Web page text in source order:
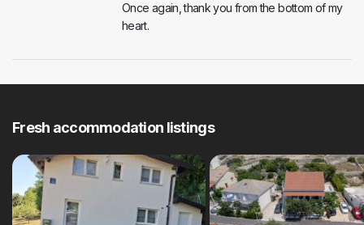
Once again, thank you from the bottom of my
heart.
Fresh accommodation listings